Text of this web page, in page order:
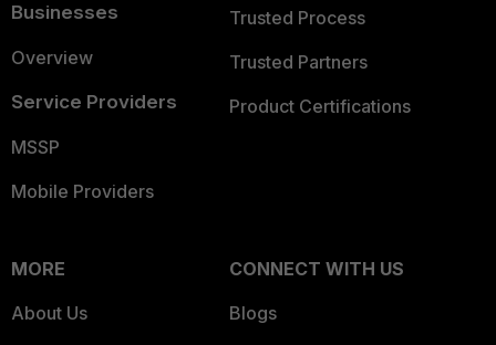
Businesses
Overview
Service Providers
MSSP
Mobile Providers
Trusted Process
Trusted Partners
Product Certifications
MORE
About Us
CONNECT WITH US
Blogs